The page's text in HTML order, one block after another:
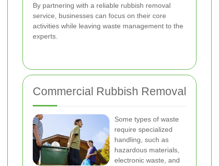
By partnering with a reliable rubbish removal
service, businesses can focus on their core
activities while leaving waste management to the
experts.
Commercial Rubbish Removal
Some types of waste
require specialized
handling, such as
hazardous materials,
electronic waste, and